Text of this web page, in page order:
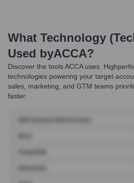
What Technology
Used byACCA?
Discover the toolsACCAuses.
technologies powering your target
sales, marketing, and GTM teams
faster.